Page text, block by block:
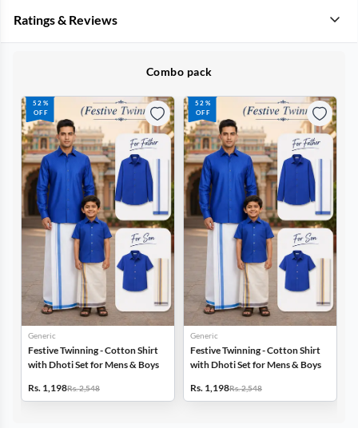
Ratings & Reviews
Combo pack
52%
OFF
Generic
Festive Twinning - Cotton Shirt
with Dhoti Set for Mens & Boys
Rs. 1,198Rs. 2,548
52%
OFF
Generic
Festive Twinning - Cotton Shirt
with Dhoti Set for Mens & Boys
Rs. 1,198Rs. 2,548